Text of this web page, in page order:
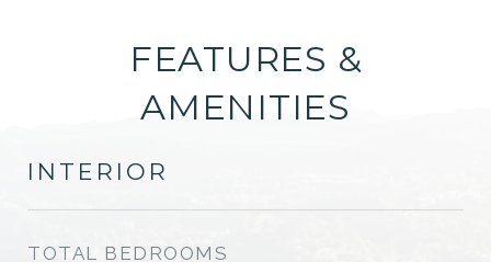
FEATURES &
AMENITIES
INTERIOR
TOTAL BEDROOMS